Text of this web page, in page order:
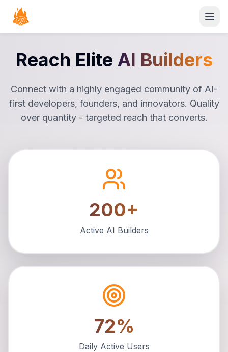
Reach Elite AI Builders
Connect with a highly engaged community of AI-
first developers, founders, and innovators. Quality
over quantity - targeted reach that converts.
200+
Active AI Builders
72%
Daily Active Users